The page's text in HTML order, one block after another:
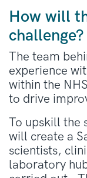
How will
challenge?
The team
experience
within the
to drive
To upskill the
will create a
scientists,
laboratory